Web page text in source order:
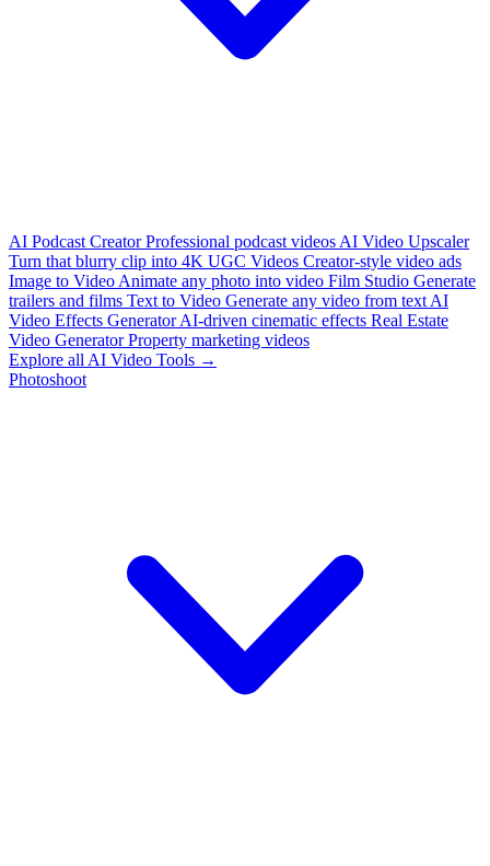
AI Podcast Creator Professional podcast videos AI Video Upscaler
Turn that blurry clip into 4K UGC Videos Creator-style video ads
Image to Video Animate any photo into video Film Studio Generate
trailers and films Text to Video Generate any video from text AI
Video Effects Generator AI-driven cinematic effects Real Estate
Video Generator Property marketing videos
Explore all AI Video Tools →
Photoshoot